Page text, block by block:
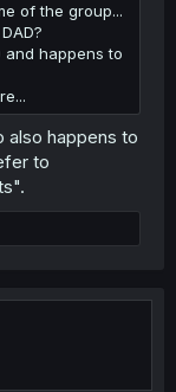
of the group...
and happens to
also happens to
to